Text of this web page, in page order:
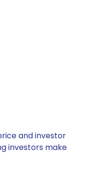
and investor
investors make